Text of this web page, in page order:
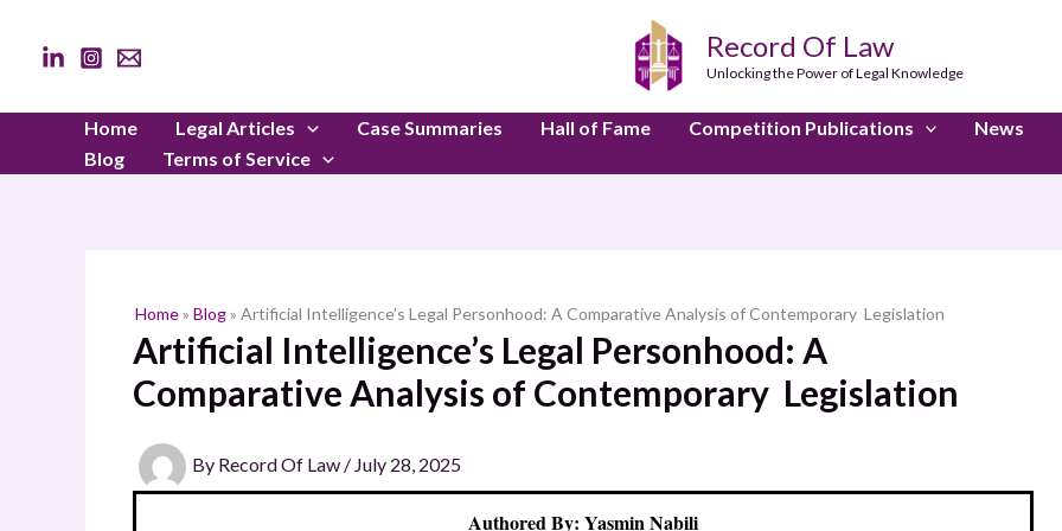
content
Record Of Law
Unlocking the Power of Legal Knowledge
Home Legal Articles Case Summaries Hall of Fame Competition Publications News
Blog
Terms of Service
Home» Blog» Artificial Intelligence’s Legal Personhood: A Comparative Analysis of Contemporary Legislation
Artificial Intelligence’s Legal Personhood: A
Comparative Analysis of Contemporary Legislation
By Record Of Law / July 28, 2025
Authored By: Yasmin Nabili